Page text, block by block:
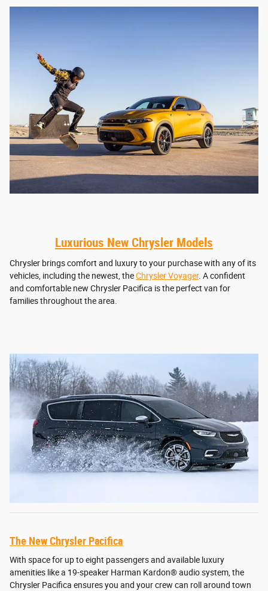
Luxurious New Chrysler Models
Chrysler brings comfort and luxury to your purchase with any of its
vehicles, including the newest, theChrysler Voyager. A confident
and comfortable new Chrysler Pacifica is the perfect van for
families throughout the area.
The New Chrysler Pacifica
With space for up to eight passengers and available luxury
amenities like a 19-speaker Harman Kardon® audio system, the
Chrysler Pacifica ensures you and your crew can roll around town